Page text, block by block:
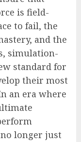
is field-
to fail, the
and the
simulation-
standard for
their most
an era where
longer just